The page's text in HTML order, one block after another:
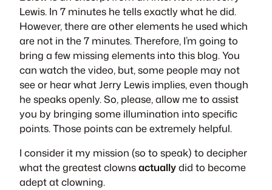
Lewis. In 7 minutes he tells exactly what he did.
However, there are other elements he used which
are not in the 7 minutes. Therefore, I’m going to
bring a few missing elements into this blog. You
can watch the video, but, some people may not
see or hear what Jerry Lewis implies, even though
he speaks openly. So, please, allow me to assist
you by bringing some illumination into specific
points. Those points can be extremely helpful.
I consider it my mission (so to speak) to decipher
what the greatest clownsactuallydid to become
adept at clowning.